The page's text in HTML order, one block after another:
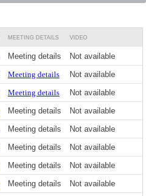
MEETING DETAILS VIDEO
Meeting details
Not available
Meeting details
Not available
Meeting details
Not available
Meeting details
Not available
Meeting details
Not available
Meeting details
Not available
Meeting details
Not available
Meeting details Not available